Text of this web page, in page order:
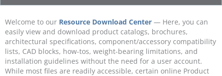
Welcome to our Resource Download Center — Here, you can
easily view and download product catalogs, brochures,
architectural specifications, component/accessory compatibility
lists, CAD blocks, how-tos, weight-bearing limitations, and
installation guidelines without the need for a user account.
While most files are readily accessible, certain online Product